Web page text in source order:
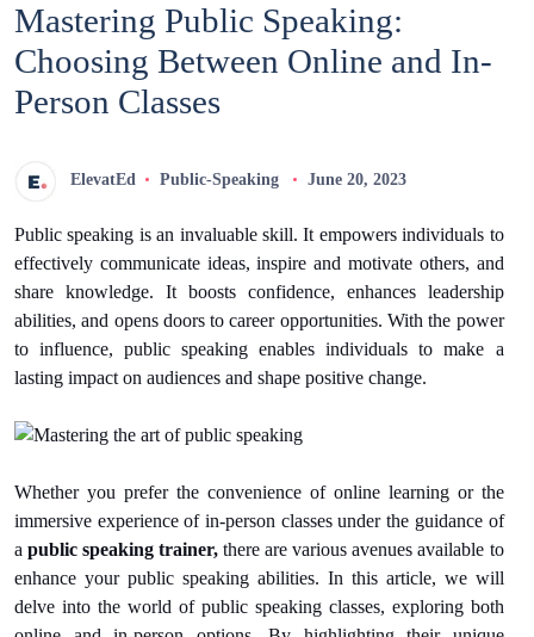
Mastering Public Speaking:
Choosing Between Online and In-
Person Classes
ElevatEd Public-Speaking June 20, 2023
Public speaking is an invaluable skill. It empowers individuals to
effectively communicate ideas, inspire and motivate others, and
share knowledge. It boosts confidence, enhances leadership
abilities, and opens doors to career opportunities. With the power
to influence, public speaking enables individuals to make a
lasting impact on audiences and shape positive change.
Whether you prefer the convenience of online learning or the
immersive experience of in-person classes under the guidance of
a public speaking trainer, there are various avenues available to
enhance your public speaking abilities. In this article, we will
delve into the world of public speaking classes, exploring both